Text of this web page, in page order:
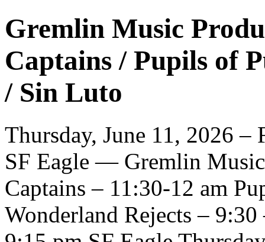
Gremlin Music
Captains / Pupils of
/ Sin Luto
Thursday, June 11, 2026 –
SF Eagle — Gremlin
Captains – 11:30-12 am
Wonderland Rejects –